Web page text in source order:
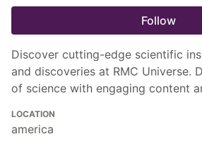
Follow
Discover cutting-edge scientific
and discoveries at RMC Universe.
of science with engaging content
LOCATION
america